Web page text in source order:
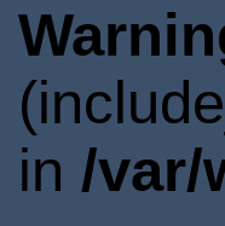
in /var/